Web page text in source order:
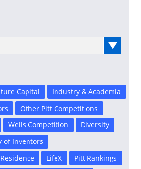
Capital
Industry & Academia
Other Pitt Competitions
Wells Competition
Diversity
of Inventors
LifeX
Pitt Rankings